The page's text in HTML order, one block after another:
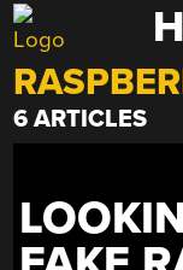
Skip
to
content
6 ARTICLES